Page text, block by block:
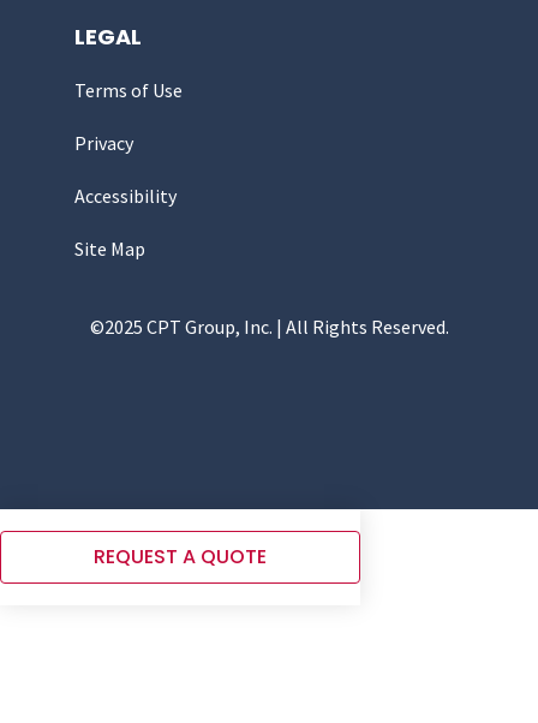
LEGAL
Terms of Use
Privacy
Accessibility
Site Map
©2025 CPT Group, Inc. | All Rights Reserved.
REQUEST A QUOTE